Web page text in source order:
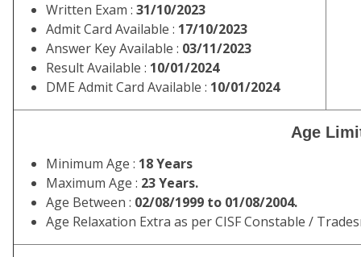
Written Exam : 31/10/2023
Admit Card Available : 17/10/2023
Answer Key Available : 03/11/2023
Result Available : 10/01/2024
DME Admit Card Available : 10/01/2024
Age
Minimum Age : 18 Years
Maximum Age : 23 Years.
Age Between : 02/08/1999 to 01/08/2004.
Age Relaxation Extra as per CISF Constable /